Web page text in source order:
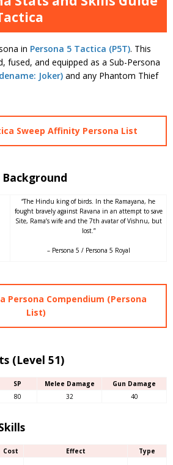
in Persona 5 Tactica (P5T). This
fused, and equipped as a Sub-Persona
Joker) and any Phantom Thief
Sweep Affinity Persona List
“The Hindu king of birds. In the Ramayana, he
fought bravely against Ravana in an attempt to save
Site, Rama’s wife and the 7th avatar of Vishnu, but
lost.”
– Persona 5 / Persona 5 Royal
Persona Compendium (Persona
List)
(Level 51)
SP Melee Damage
Gun Damage
80 32 40
Cost Effect Type